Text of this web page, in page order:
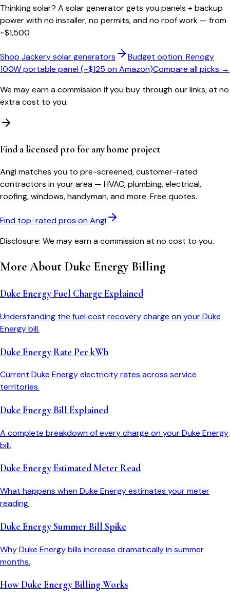
Thinking solar? A solar generator gets you panels + backup
power with no installer, no permits, and no roof work — from
~$1,500.
Shop Jackery solar generators
Budget option: Renogy
100W portable panel (~$125 on Amazon)Compare all picks →
We may earn a commission if you buy through our links, at no
extra cost to you.
Find a licensed pro for any home project
Angi matches you to pre-screened, customer-rated
contractors in your area — HVAC, plumbing, electrical,
roofing, windows, handyman, and more. Free quotes.
Find top-rated pros on Angi
Disclosure: We may earn a commission at no cost to you.
More About Duke EnergyBilling
Duke Energy Fuel Charge Explained
Understanding the fuel cost recovery charge on your Duke
Energy bill.
Duke Energy Rate Per kWh
Current Duke Energy electricity rates across service
territories.
Duke Energy Bill Explained
A complete breakdown of every charge on your Duke Energy
bill.
Duke Energy Estimated Meter Read
What happens when Duke Energy estimates your meter
reading.
Duke Energy Summer Bill Spike
Why Duke Energy bills increase dramatically in summer
months.
How Duke Energy Billing Works